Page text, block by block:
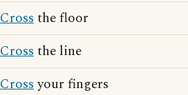
Crossthe floor
Crossthe line
Crossyour fingers